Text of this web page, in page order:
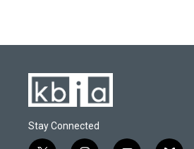
Stay Connected